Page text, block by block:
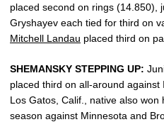
placed second on rings (14.850),
Gryshayev each tied for third on
Mitchell Landau placed third on
SHEMANSKY STEPPING UP:
placed third on all-around
Los Gatos, Calif., native also
season against Minnesota and